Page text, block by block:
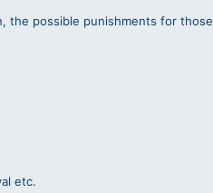
the possible punishments for those
etc.